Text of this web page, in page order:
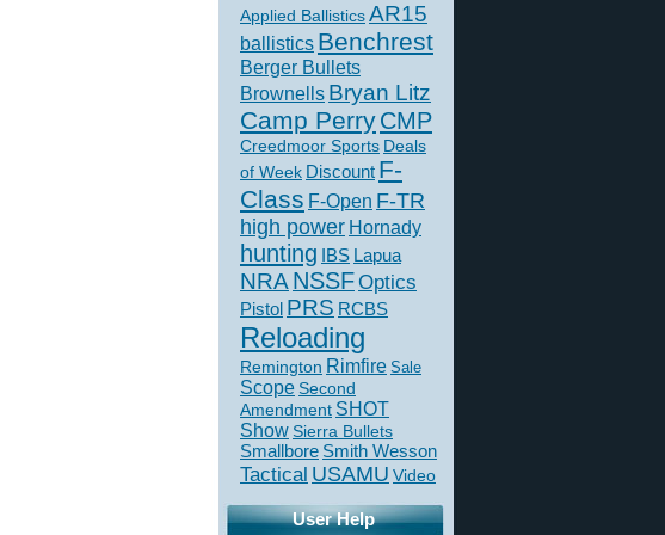
Applied BallisticsAR15
ballistics Benchrest
Berger Bullets
Brownells Bryan Litz
Camp PerryCMP
Creedmoor Sports Deals
of Week Discount F-
Class F-Open F-TR
high power Hornady
hunting IBS Lapua
NRA NSSFOptics
Pistol PRS RCBS
Reloading
Remington Rimfire Sale
Scope Second
Amendment SHOT
ShowSierra Bullets
Smallbore Smith Wesson
Tactical USAMU Video
User Help